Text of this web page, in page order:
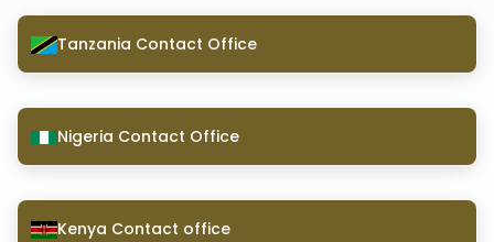
Tanzania Contact Office
Nigeria Contact Office
Kenya Contact office